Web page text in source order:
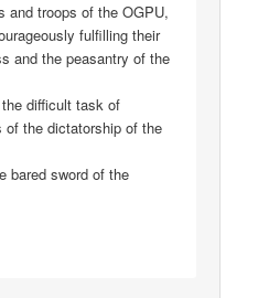
and troops of the OGPU,
fulfilling their
and the peasantry of the
difficult task of
of the dictatorship of the
bared sword of the